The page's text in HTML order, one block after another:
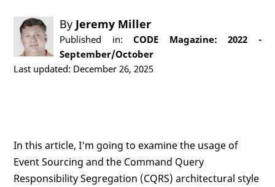
By Jeremy Miller
Published in:CODE Magazine: 2022 -
September/October
Last updated: December 26, 2025
In this article, I'm going to examine the usage of
Event Sourcing and the Command Query
Responsibility Segregation (CQRS) architectural style